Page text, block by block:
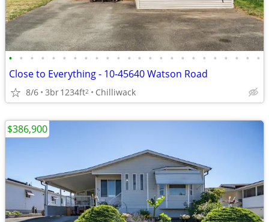
• • • • • • • • • • • • • • • • • • • • • • • •
Close to Everything - 10-45640 Watson Road
8/6 3br1234ft2 Chilliwack
$386,900